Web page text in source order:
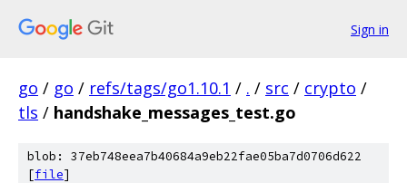
Sign in
go / go / refs/tags/go1.10.1 / . / src / crypto /
tls / handshake_messages_test.go
blob: 37eb748eea7b40684a9eb22fae05ba7d0706d622
[file]